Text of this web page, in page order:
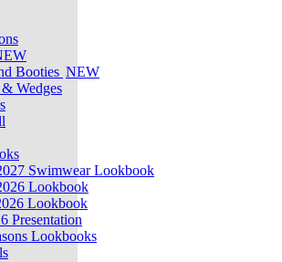
Booties NEW
& Wedges
Swimwear Lookbook
Lookbook
Lookbook
Presentation
Lookbooks